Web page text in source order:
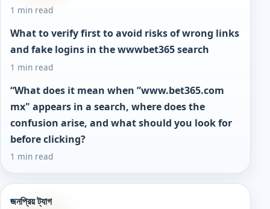
1 min read
What to verify first to avoid risks of wrong links
and fake logins in the wwwbet365 search
1 min read
“What does it mean when ”www.bet365.com
mx" appears in a search, where does the
confusion arise, and what should you look for
before clicking?
1 min read
জনপ্রিয় ট্যাগ